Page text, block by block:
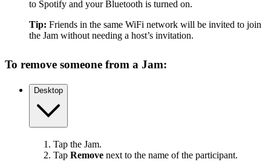
to Spotify and your Bluetooth is turned on.
Tip: Friends in the same WiFi network will be invited to join
the Jam without needing a host’s invitation.
To remove someone from a Jam:
Desktop
Tap the Jam.
Tap Remove next to the name of the participant.